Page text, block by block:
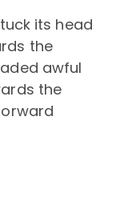
its head
the
awful
the